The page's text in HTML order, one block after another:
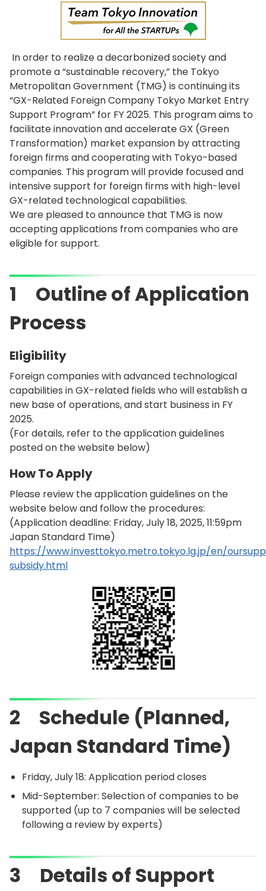
In order to realize a decarbonized society and
promote a “sustainable recovery,” the Tokyo
Metropolitan Government (TMG) is continuing its
“GX-Related Foreign Company Tokyo Market Entry
Support Program” for FY 2025. This program aims to
facilitate innovation and accelerate GX (Green
Transformation) market expansion by attracting
foreign firms and cooperating with Tokyo-based
companies. This program will provide focused and
intensive support for foreign firms with high-level
GX-related technological capabilities.
We are pleased to announce that TMG is now
accepting applications from companies who are
eligible for support.
1 Outline of Application
Process
Eligibility
Foreign companies with advanced technological
capabilities in GX-related fields who will establish a
new base of operations, and start business in FY
2025.
(For details, refer to the application guidelines
posted on the website below)
How To Apply
Please review the application guidelines on the
website below and follow the procedures:
(Application deadline: Friday, July 18, 2025, 11:59pm
Japan Standard Time)
https://www.investtokyo.metro.tokyo.lg.jp/en/
subsidy.html
2 Schedule (Planned,
Japan Standard Time)
Friday, July 18: Application period closes
Mid-September: Selection of companies to be
supported (up to 7 companies will be selected
following a review by experts)
3 Details of Support